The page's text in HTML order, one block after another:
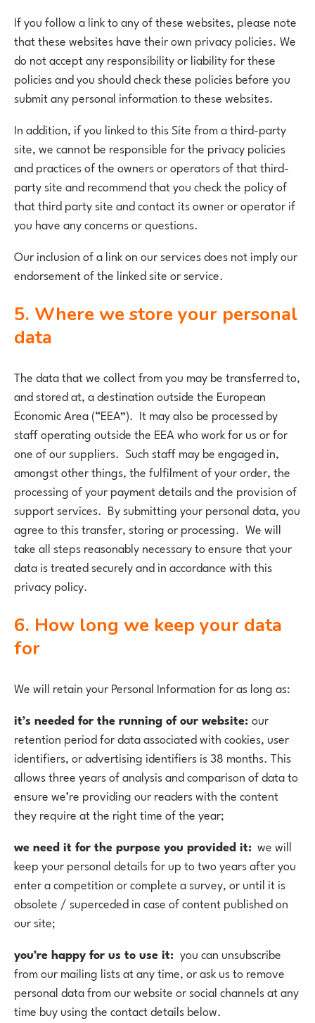
If you follow a link to any of these websites, please note
that these websites have their own privacy policies. We
do not accept any responsibility or liability for these
policies and you should check these policies before you
submit any personal information to these websites.
In addition, if you linked to this Site from a third-party
site, we cannot be responsible for the privacy policies
and practices of the owners or operators of that third-
party site and recommend that you check the policy of
that third party site and contact its owner or operator if
you have any concerns or questions.
Our inclusion of a link on our services does not imply our
endorsement of the linked site or service.
5. Where we store your personal
data
The data that we collect from you may be transferred to,
and stored at, a destination outside the European
Economic Area (“EEA”). It may also be processed by
staff operating outside the EEA who work for us or for
one of our suppliers. Such staff may be engaged in,
amongst other things, the fulfilment of your order, the
processing of your payment details and the provision of
support services. By submitting your personal data, you
agree to this transfer, storing or processing. We will
take all steps reasonably necessary to ensure that your
data is treated securely and in accordance with this
privacy policy.
6. How long we keep your data
for
We will retain your Personal Information for as long as:
it’s needed for the running of our website:our
retention period for data associated with cookies, user
identifiers, or advertising identifiers is 38 months. This
allows three years of analysis and comparison of data to
ensure we’re providing our readers with the content
they require at the right time of the year;
we need it for the purpose you provided it: we will
keep your personal details for up to two years after you
enter a competition or complete a survey, or until it is
obsolete / superceded in case of content published on
our site;
you’re happy for us to use it: you can unsubscribe
from our mailing lists at any time, or ask us to remove
personal data from our website or social channels at any
time buy using the contact details below.